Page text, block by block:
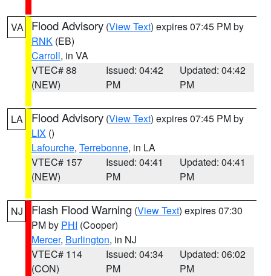
VA Flood Advisory (View Text) expires 07:45 PM by
RNK (EB)
Carroll, in VA
VTEC# 88
(NEW)
Issued: 04:42
PM
Updated: 04:42
PM
LA Flood Advisory (View Text) expires 07:45 PM by
LIX ()
Lafourche, Terrebonne, in LA
VTEC# 157
(NEW)
Issued: 04:41
PM
Updated: 04:41
PM
NJ Flash Flood Warning (View Text) expires 07:30
PM by PHI (Cooper)
Mercer, Burlington, in NJ
VTEC# 114
(CON)
Issued: 04:34
PM
Updated: 06:02
PM